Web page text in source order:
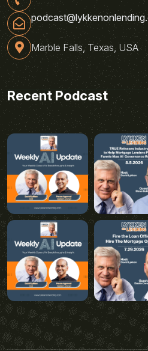
Marble Falls, Texas, USA
Recent Podcast